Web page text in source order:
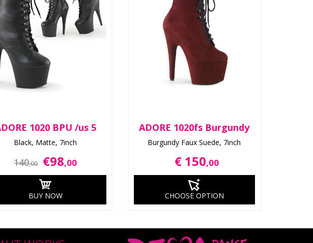
1020 BPU /us 5
Black, Matte, 7inch
140,00 €98,00
BUY NOW
ADORE 1020fs Burgundy
Burgundy Faux Suede, 7inch
€ 150,00
CHOOSE OPTION